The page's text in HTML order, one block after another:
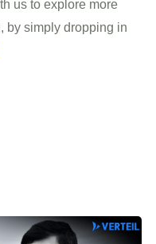
us to explore more
by simply dropping in